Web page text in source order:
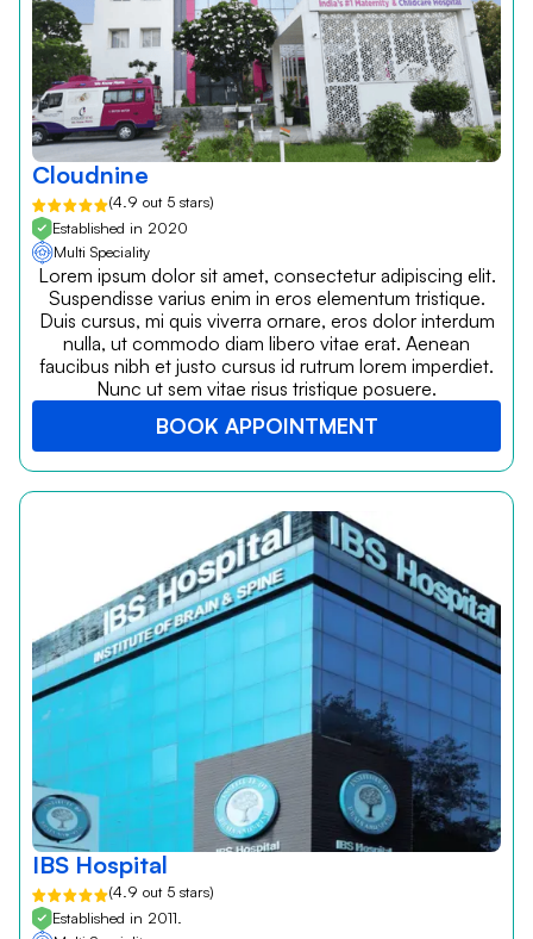
Cloudnine
(4.9 out 5 stars)
Established in 2020
Multi Speciality
Lorem ipsum dolor sit amet, consectetur adipiscing elit.
Suspendisse varius enim in eros elementum tristique.
Duis cursus, mi quis viverra ornare, eros dolor interdum
nulla, ut commodo diam libero vitae erat. Aenean
faucibus nibh et justo cursus id rutrum lorem imperdiet.
Nunc ut sem vitae risus tristique posuere.
BOOK APPOINTMENT
IBS Hospital
(4.9 out 5 stars)
Established in 2011.